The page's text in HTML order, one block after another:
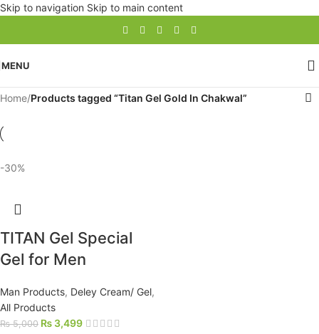
Skip to navigation Skip to main content
MENU
Home/Products tagged “Titan Gel Gold In Chakwal”
-30%
TITAN Gel Special
Gel for Men
Man Products, Deley Cream/ Gel,
All Products
₨5,000 ₨ 3,499